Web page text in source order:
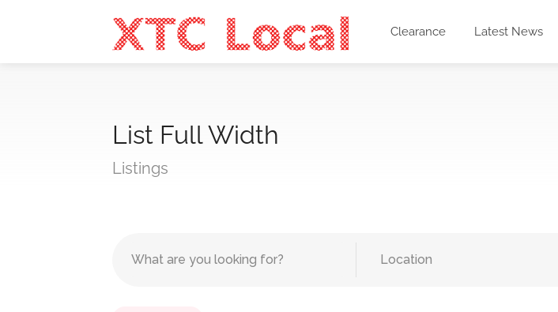
Clearance Latest News
List Full Width
Listings